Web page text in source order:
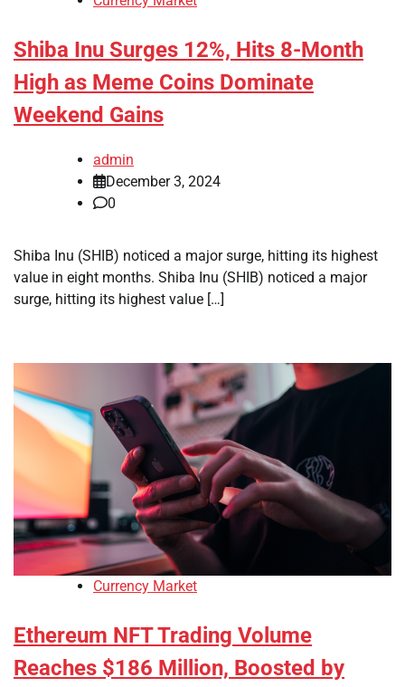
Shiba Inu Surges 12%, Hits 8-Month
High as Meme Coins Dominate
Weekend Gains
admin
December 3, 2024
0
Shiba Inu (SHIB) noticed a major surge, hitting its highest
value in eight months. Shiba Inu (SHIB) noticed a major
surge, hitting its highest value […]
Currency Market
Ethereum NFT Trading Volume
Reaches $186 Million, Boosted by